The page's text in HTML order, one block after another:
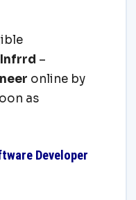
Infrrd –
online by
as
Developer